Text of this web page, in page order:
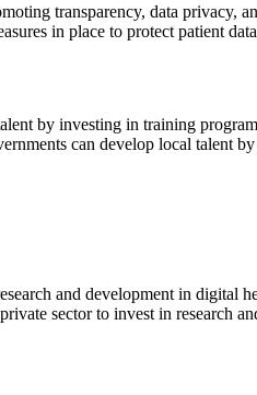
transparency, data privacy,
in place to protect patient
by investing in training
can develop local talent
and development in digital
sector to invest in research